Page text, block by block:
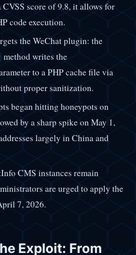
score of 9.8, it allows for
code execution.
the WeChat plugin: the
method writes the
to a PHP cache file via
proper sanitization.
began hitting honeypots on
by a sharp spike on May 1,
largely in China and
CMS instances remain
are urged to apply the
7, 2026.
Exploit: From